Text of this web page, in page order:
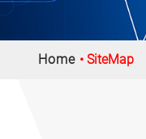
Home SiteMap